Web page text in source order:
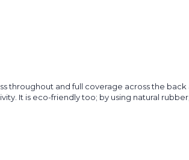
throughout and full coverage across the back
It is eco-friendly too; by using natural rubber,